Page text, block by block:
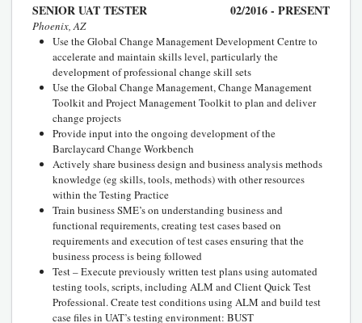
SENIOR UAT TESTER 02/2016 - PRESENT
Phoenix, AZ
Use the Global Change Management Development Centre to
accelerate and maintain skills level, particularly the
development of professional change skill sets
Use the Global Change Management, Change Management
Toolkit and Project Management Toolkit to plan and deliver
change projects
Provide input into the ongoing development of the
Barclaycard Change Workbench
Actively share business design and business analysis methods
knowledge (eg skills, tools, methods) with other resources
within the Testing Practice
Train business SME’s on understanding business and
functional requirements, creating test cases based on
requirements and execution of test cases ensuring that the
business process is being followed
Test – Execute previously written test plans using automated
testing tools, scripts, including ALM and Client Quick Test
Professional. Create test conditions using ALM and build test
case files in UAT’s testing environment: BUST